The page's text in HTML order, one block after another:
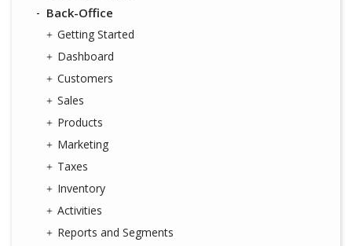
Back-Office
Getting Started
Dashboard
Customers
Sales
Products
Marketing
Taxes
Inventory
Activities
Reports and Segments